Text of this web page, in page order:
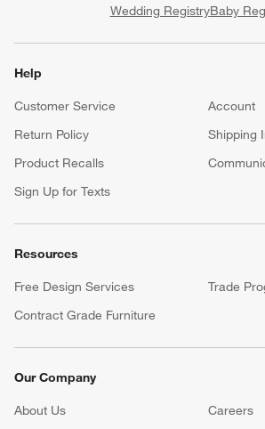
Wedding RegistryBaby
Help
Customer Service
Account
Return Policy
Shipping
Product Recalls
Sign Up for Texts
Resources
Free Design Services
Trade
Contract Grade Furniture
Our Company
About Us Careers